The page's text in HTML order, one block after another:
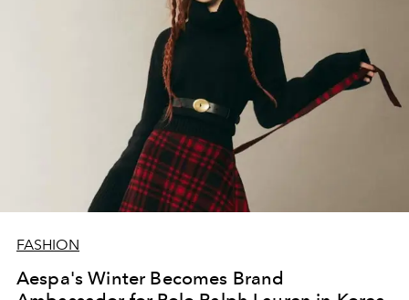
FASHION
Aespa's Winter Becomes Brand